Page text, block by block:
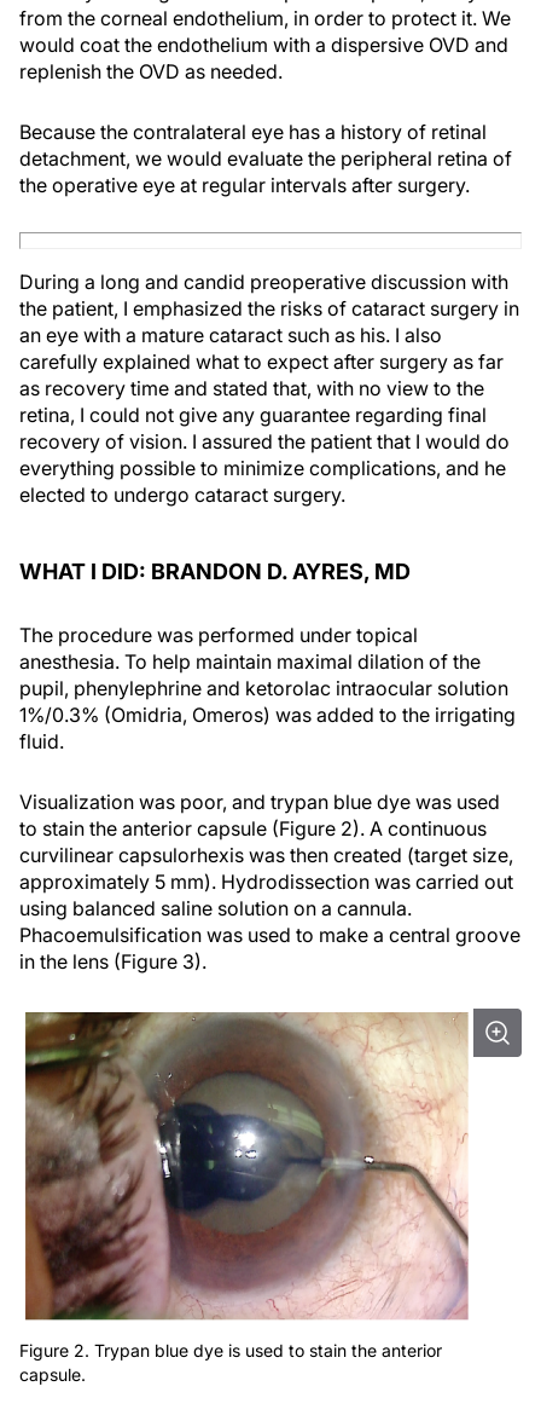
from the corneal endothelium, in order to protect it. We
would coat the endothelium with a dispersive OVD and
replenish the OVD as needed.
Because the contralateral eye has a history of retinal
detachment, we would evaluate the peripheral retina of
the operative eye at regular intervals after surgery.
During a long and candid preoperative discussion with
the patient, I emphasized the risks of cataract surgery in
an eye with a mature cataract such as his. I also
carefully explained what to expect after surgery as far
as recovery time and stated that, with no view to the
retina, I could not give any guarantee regarding final
recovery of vision. I assured the patient that I would do
everything possible to minimize complications, and he
elected to undergo cataract surgery.
WHAT I DID: BRANDON D. AYRES, MD
The procedure was performed under topical
anesthesia. To help maintain maximal dilation of the
pupil, phenylephrine and ketorolac intraocular solution
1%/0.3% (Omidria, Omeros) was added to the irrigating
fluid.
Visualization was poor, and trypan blue dye was used
to stain the anterior capsule (Figure 2). A continuous
curvilinear capsulorhexis was then created (target size,
approximately 5 mm). Hydrodissection was carried out
using balanced saline solution on a cannula.
Phacoemulsification was used to make a central groove
in the lens (Figure 3).
Figure 2. Trypan blue dye is used to stain the anterior
capsule.